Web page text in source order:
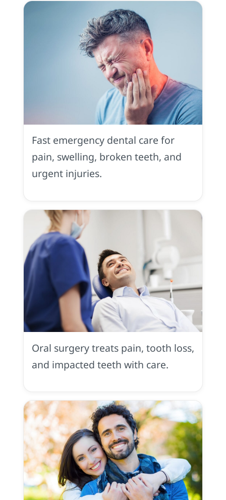
Placerville,
CA
Fast emergency dental care for
pain, swelling, broken teeth, and
urgent injuries.
Oral
Surgery
Placerville,
CA
Oral surgery treats pain, tooth loss,
and impacted teeth with care.